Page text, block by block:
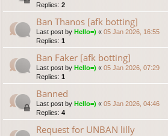
Replies: 2
Ban Thanos [afk botting]
Last post by Hello=) « 05 Jan 2026, 16:55
Replies: 1
Ban Faker [afk botting]
Last post by Hello=) « 05 Jan 2026, 07:29
Replies: 1
Banned
Last post by Hello=) « 05 Jan 2026, 04:46
Replies: 4
Request for UNBAN lilly